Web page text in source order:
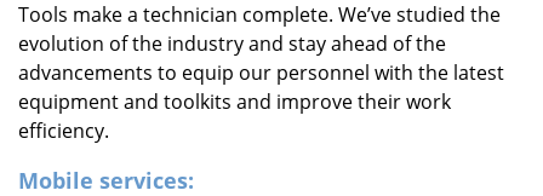
Tools make a technician complete. We’ve studied the
evolution of the industry and stay ahead of the
advancements to equip our personnel with the latest
equipment and toolkits and improve their work
efficiency.
Mobile services: